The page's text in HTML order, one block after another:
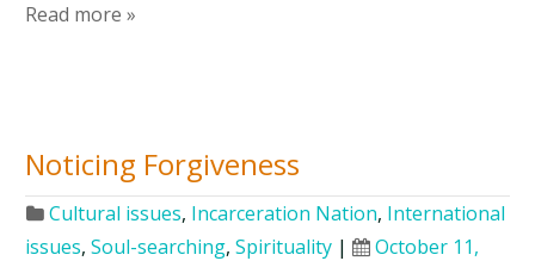
Read more »
Noticing Forgiveness
Cultural issues, Incarceration Nation, International
issues,Soul-searching,Spirituality |
October 11,